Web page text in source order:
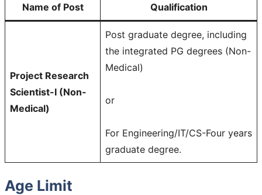
Name of Post Qualification
Project Research
Scientist-I (Non-
Medical)
Post graduate degree, including
the integrated PG degrees (Non-
Medical)
or
For Engineering/IT/CS-Four years
graduate degree.
Age Limit